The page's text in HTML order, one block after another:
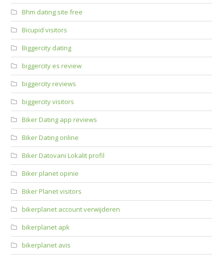
Bhm dating site free
Bicupid visitors
Biggercity dating
biggercity es review
biggercity reviews
biggercity visitors
Biker Dating app reviews
Biker Dating online
Biker Datovani Lokalit profil
Biker planet opinie
Biker Planet visitors
bikerplanet account verwijderen
bikerplanet apk
bikerplanet avis